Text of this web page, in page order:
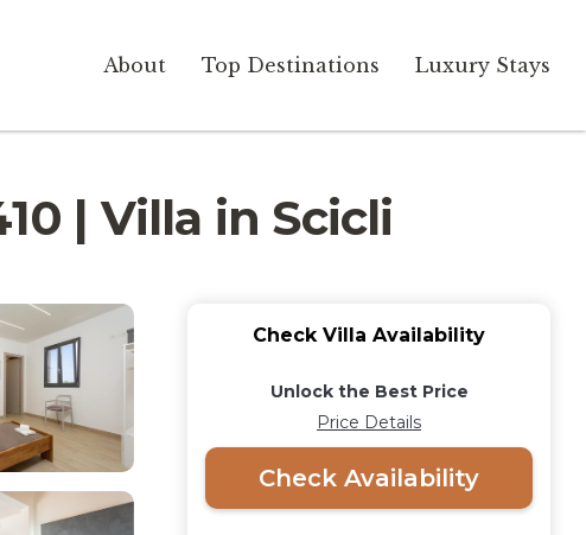
About Top Destinations Luxury Stays
| Villa in Scicli
Check Villa Availability
Unlock the Best Price
Price Details
Check Availability